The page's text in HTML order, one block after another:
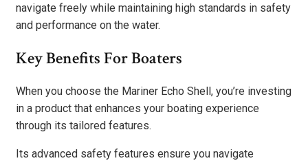
navigate freely while maintaining high standards in safety
and performance on the water.
Key Benefits For Boaters
When you choose the Mariner Echo Shell, you’re investing
in a product that enhances your boating experience
through its tailored features.
Its advanced safety features ensure you navigate